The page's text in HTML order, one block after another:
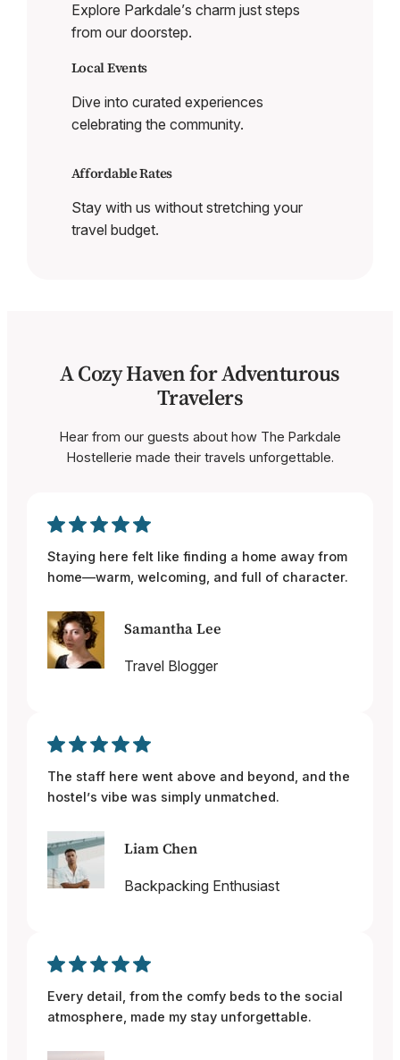
Explore Parkdale’s charm just steps
from our doorstep.
Local Events
Dive into curated experiences
celebrating the community.
Affordable Rates
Stay with us without stretching your
travel budget.
A Cozy Haven for Adventurous
Travelers
Hear from our guests about how The Parkdale
Hostellerie made their travels unforgettable.
Staying here felt like finding a home away from
home—warm, welcoming, and full of character.
Samantha Lee
Travel Blogger
The staff here went above and beyond, and the
hostel’s vibe was simply unmatched.
Liam Chen
Backpacking Enthusiast
Every detail, from the comfy beds to the social
atmosphere, made my stay unforgettable.